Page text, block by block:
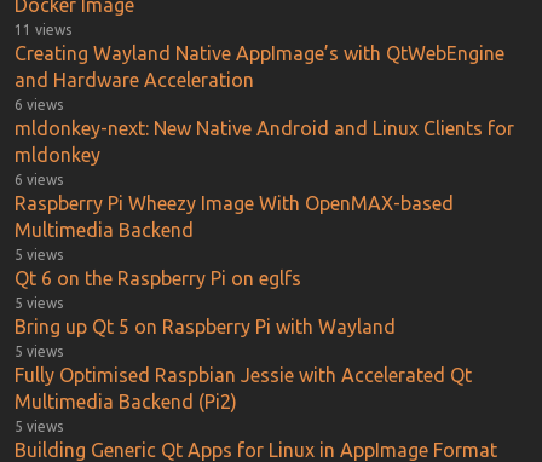
11 views
Creating Wayland Native AppImage’s with QtWebEngine
and Hardware Acceleration
6 views
mldonkey-next: New Native Android and Linux Clients for
mldonkey
6 views
Raspberry Pi Wheezy Image With OpenMAX-based
Multimedia Backend
5 views
Qt 6 on the Raspberry Pi on eglfs
5 views
Bring up Qt 5 on Raspberry Pi with Wayland
5 views
Fully Optimised Raspbian Jessie with Accelerated Qt
Multimedia Backend (Pi2)
5 views
Building Generic Qt Apps for Linux in AppImage Format